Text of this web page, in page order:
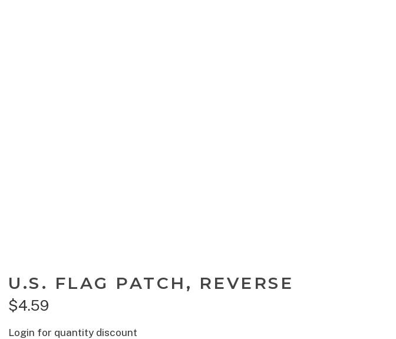
U.S. FLAG PATCH, REVERSE
$4.59
Login for quantity discount